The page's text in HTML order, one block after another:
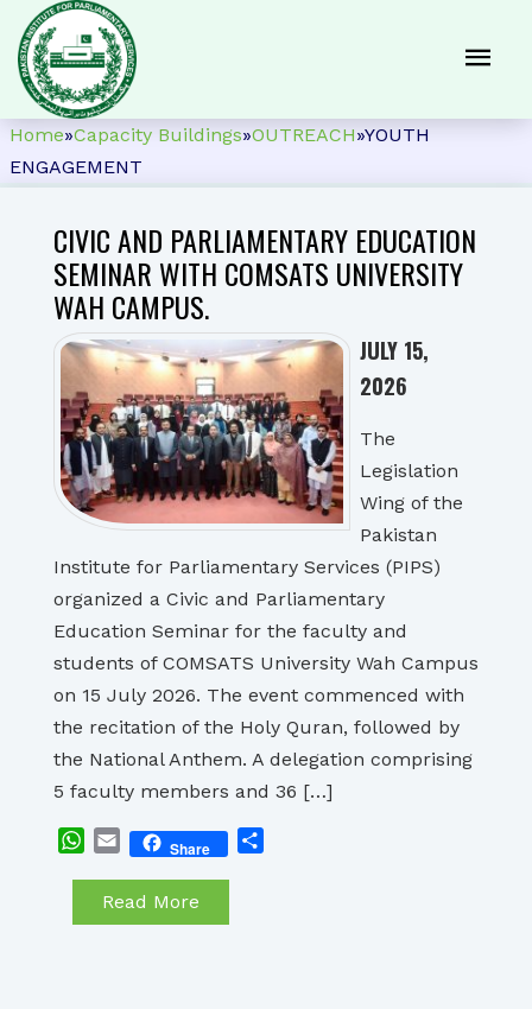
Home»Capacity Buildings»OUTREACH»YOUTH
ENGAGEMENT
CIVIC AND PARLIAMENTARY EDUCATION
SEMINAR WITH COMSATS UNIVERSITY
WAH CAMPUS.
JULY 15,
2026
The
Legislation
Wing of the
Pakistan
Institute for Parliamentary Services (PIPS)
organized a Civic and Parliamentary
Education Seminar for the faculty and
students of COMSATS University Wah Campus
on 15 July 2026. The event commenced with
the recitation of the Holy Quran, followed by
the National Anthem. A delegation comprising
5 faculty members and 36 […]
WhatsApp
EmailShare
Read More